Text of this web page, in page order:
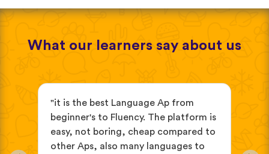
What our learners say about us
"it is the best Language Ap from
beginner's to Fluency. The platform is
easy, not boring, cheap compared to
other Aps, also many languages to